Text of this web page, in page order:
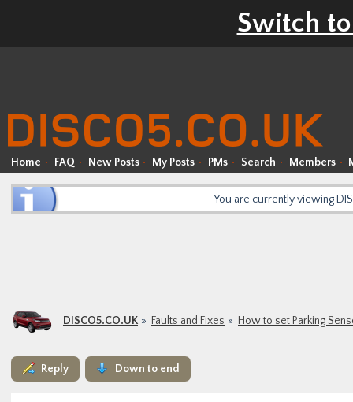
Home FAQ New Posts My Posts PMs Search Members
You are currently viewing
DISCO5.CO.UK Faults and Fixes How to set Parking
Reply Down to end
Switch